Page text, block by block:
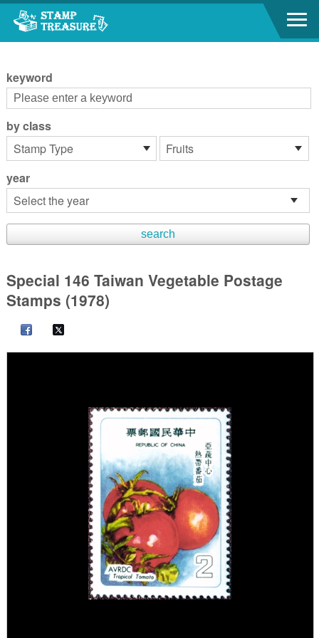
Go to content area
keyword
by class
year
Special 146 Taiwan Vegetable Postage
Stamps (1978)